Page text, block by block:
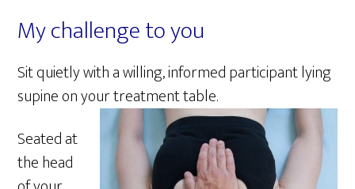
My challenge to you
Sit quietly with a willing, informed participant lying
supine on your treatment table.
Seated at
the head